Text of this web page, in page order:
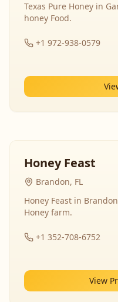
Texas Pure Honey in
honey Food.
+1 972-938-0579
Honey Feast
Brandon, FL
Honey Feast in
Honey farm.
+1 352-708-6752
View